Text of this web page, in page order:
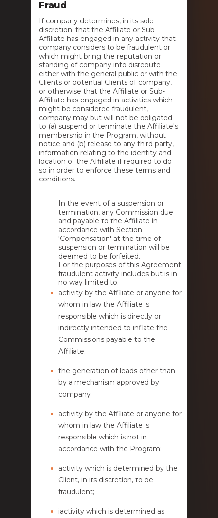
Fraud
If company determines, in its sole
discretion, that the Affiliate or Sub-
Affiliate has engaged in any activity that
company considers to be fraudulent or
which might bring the reputation or
standing of company into disrepute
either with the general public or with the
Clients or potential Clients of company,
or otherwise that the Affiliate or Sub-
Affiliate has engaged in activities which
might be considered fraudulent,
company may but will not be obligated
to (a) suspend or terminate the Affiliate's
membership in the Program, without
notice and (b) release to any third party,
information relating to the identity and
location of the Affiliate if required to do
so in order to enforce these terms and
conditions.
In the event of a suspension or
termination, any Commission due
and payable to the Affiliate in
accordance with Section
'Compensation' at the time of
suspension or termination will be
deemed to be forfeited.
For the purposes of this Agreement,
fraudulent activity includes but is in
no way limited to:
activity by the Affiliate or anyone for
whom in law the Affiliate is
responsible which is directly or
indirectly intended to inflate the
Commissions payable to the
Affiliate;
the generation of leads other than
by a mechanism approved by
company;
activity by the Affiliate or anyone for
whom in law the Affiliate is
responsible which is not in
accordance with the Program;
activity which is determined by the
Client, in its discretion, to be
fraudulent;
iactivity which is determined as